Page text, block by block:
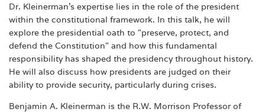
Dr. Kleinerman’s expertise lies in the role of the president
within the constitutional framework. In this talk, he will
explore the presidential oath to "preserve, protect, and
defend the Constitution" and how this fundamental
responsibility has shaped the presidency throughout history.
He will also discuss how presidents are judged on their
ability to provide security, particularly during crises.
Benjamin A. Kleinerman is the R.W. Morrison Professor of